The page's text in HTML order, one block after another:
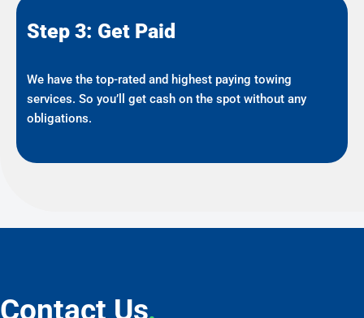
Step 3: Get Paid
We have the top-rated and highest paying towing
services. So you’ll get cash on the spot without any
obligations.
Contact Us